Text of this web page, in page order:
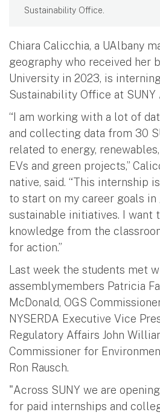
Sustainability Office.
Chiara Calicchia, a UAlbany
geography who received her
University in 2023, is
Sustainability Office at
“I am working with a lot of
and collecting data from 30
related to energy,
EVs and green projects,”
native, said. “This internship
to start on my career goals in
sustainable initiatives. I want
knowledge from the
for action.”
Last week the students met
assemblymembers Patricia
McDonald, OGS
NYSERDA Executive Vice
Regulatory Affairs John
Commissioner for
Ron Rausch.
"Across SUNY we are
for paid internships and